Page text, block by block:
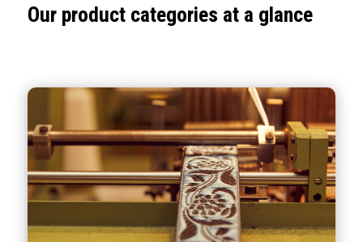
Our product categories at a glance